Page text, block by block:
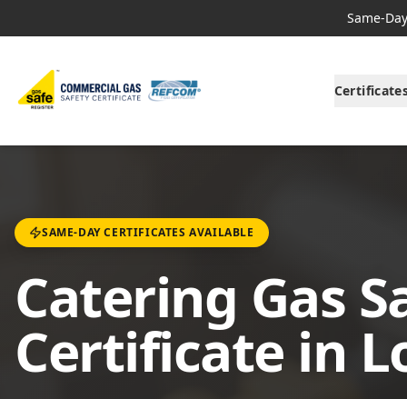
Same-
SAME-DAY CERTIFICATES AVAILABLE
Catering Gas
Certificate in